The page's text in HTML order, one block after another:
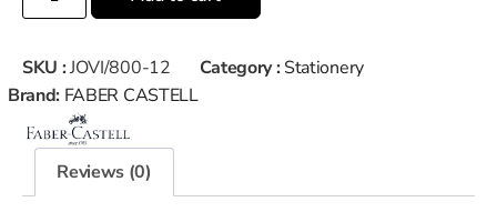
SKU :JOVI/800-12 Category : Stationery
Brand: FABER CASTELL
Reviews (0)